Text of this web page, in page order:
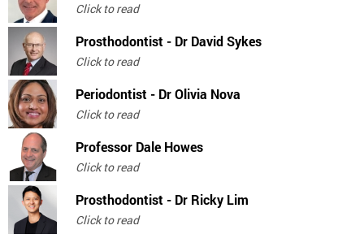
Click to read
Prosthodontist - Dr David Sykes
Click to read
Periodontist - Dr Olivia Nova
Click to read
Professor Dale Howes
Click to read
Prosthodontist - Dr Ricky Lim
Click to read